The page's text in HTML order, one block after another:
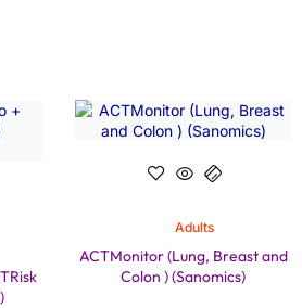
Adults
ACTMonitor (Lung, Breast and
Colon ) (Sanomics)